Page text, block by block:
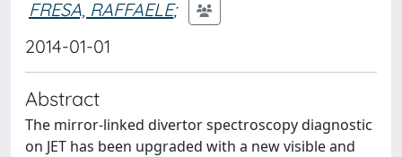
FRESA, RAFFAELE;
2014-01-01
Abstract
The mirror-linked divertor spectroscopy diagnostic
on JET has been upgraded with a new visible and